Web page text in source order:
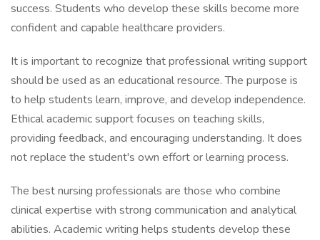
success. Students who develop these skills become more
confident and capable healthcare providers.
It is important to recognize that professional writing support
should be used as an educational resource. The purpose is
to help students learn, improve, and develop independence.
Ethical academic support focuses on teaching skills,
providing feedback, and encouraging understanding. It does
not replace the student's own effort or learning process.
The best nursing professionals are those who combine
clinical expertise with strong communication and analytical
abilities. Academic writing helps students develop these